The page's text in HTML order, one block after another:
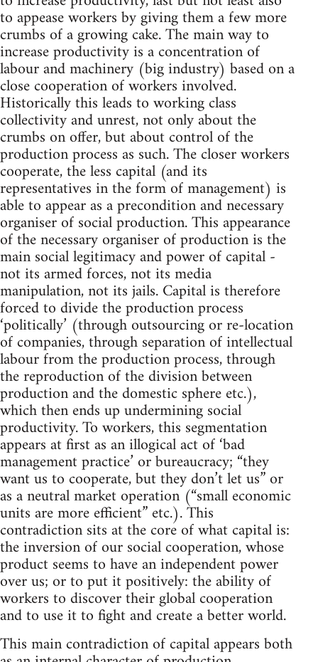
to appease workers by giving them a few more
crumbs of a growing cake. The main way to
increase productivity is a concentration of
labour and machinery (big industry) based on a
close cooperation of workers involved.
Historically this leads to working class
collectivity and unrest, not only about the
crumbs on offer, but about control of the
production process as such. The closer workers
cooperate, the less capital (and its
representatives in the form of management) is
able to appear as a precondition and necessary
organiser of social production. This appearance
of the necessary organiser of production is the
main social legitimacy and power of capital -
not its armed forces, not its media
manipulation, not its jails. Capital is therefore
forced to divide the production process
‘politically’ (through outsourcing or re-location
of companies, through separation of intellectual
labour from the production process, through
the reproduction of the division between
production and the domestic sphere etc.),
which then ends up undermining social
productivity. To workers, this segmentation
appears at first as an illogical act of ‘bad
management practice’ or bureaucracy; “they
want us to cooperate, but they don’t let us” or
as a neutral market operation (“small economic
units are more efficient” etc.). This
contradiction sits at the core of what capital is:
the inversion of our social cooperation, whose
product seems to have an independent power
over us; or to put it positively: the ability of
workers to discover their global cooperation
and to use it to fight and create a better world.
This main contradiction of capital appears both